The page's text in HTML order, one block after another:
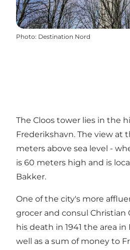
Photo: Destination Nord
The Cloos tower lies in the
Frederikshavn. The view at
meters above sea level -
is 60 meters high and is
Bakker.
One of the city's more
grocer and consul Christian
his death in 1941 the area in
well as a sum of money to